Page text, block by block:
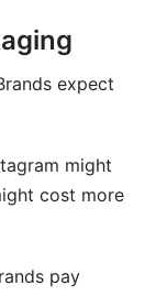
expect
might
cost more
pay